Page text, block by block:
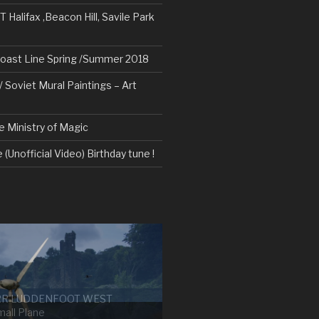
Halifax ,Beacon Hill, Savile Park
Line Spring /Summer 2018
Soviet Mural Paintings – Art
Ministry of Magic
(Unofficial Video) Birthday tune !
LUDDENFOOT WEST